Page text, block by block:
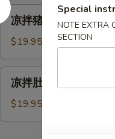
Combo
凉
拌
耳
朵
Spicy
Chili
凉拌猪耳朵 Spicy
$19.95
丝
凉拌肚丝 Pig Tripe
$19.95
Special
NOTE EXTRA
SECTION